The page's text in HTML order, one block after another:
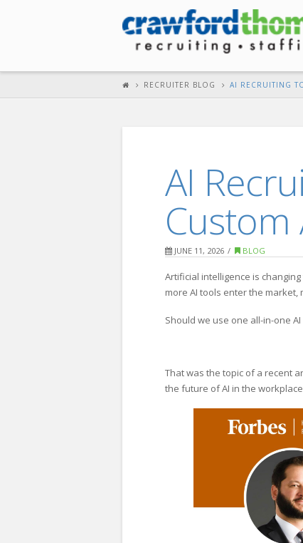
RECRUITER BLOG AI RECRUITING
AI
Custom
JUNE 11, 2026 BLOG
Artificial intelligence is
more AI tools enter the
Should we use one all-in-one
That was the topic of a recent
the future of AI in the